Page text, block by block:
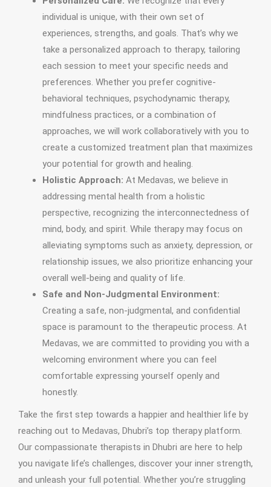
individual is unique, with their own set of
experiences, strengths, and goals. That’s why we
take a personalized approach to therapy, tailoring
each session to meet your specific needs and
preferences. Whether you prefer cognitive-
behavioral techniques, psychodynamic therapy,
mindfulness practices, or a combination of
approaches, we will work collaboratively with you to
create a customized treatment plan that maximizes
your potential for growth and healing.
Holistic Approach: At Medavas, we believe in
addressing mental health from a holistic
perspective, recognizing the interconnectedness of
mind, body, and spirit. While therapy may focus on
alleviating symptoms such as anxiety, depression, or
relationship issues, we also prioritize enhancing your
overall well-being and quality of life.
Safe and Non-Judgmental Environment:
Creating a safe, non-judgmental, and confidential
space is paramount to the therapeutic process. At
Medavas, we are committed to providing you with a
welcoming environment where you can feel
comfortable expressing yourself openly and
honestly.
Take the first step towards a happier and healthier life by
reaching out to Medavas, Dhubri’s top therapy platform.
Our compassionate therapists in Dhubri are here to help
you navigate life’s challenges, discover your inner strength,
and unleash your full potential. Whether you’re struggling